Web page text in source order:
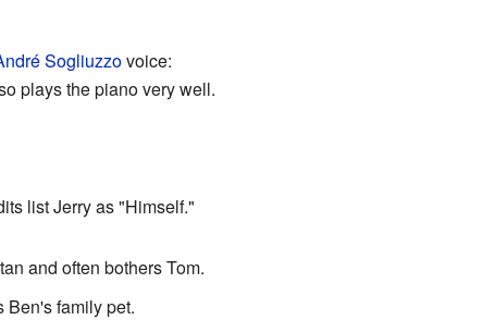
Sogliuzzovoice:
plays the piano very well.
list Jerry as "Himself."
and often bothers Tom.
family pet.